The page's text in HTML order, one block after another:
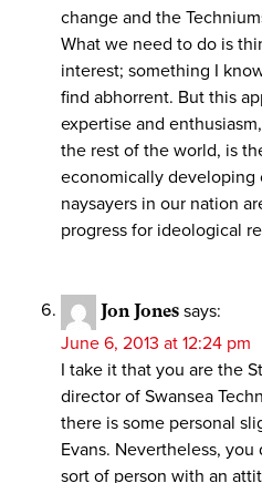
change and the
What we need to do is
interest; something I
find abhorrent. But this
expertise and
the rest of the world, is
economically developing
naysayers in our nation
progress for ideological
Jon Jones says:
June 6, 2013 at 12:24 pm
I take it that you are the
director of Swansea
there is some personal
Evans. Nevertheless, you
sort of person with an